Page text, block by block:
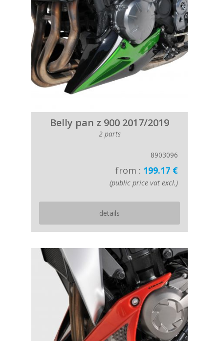
Belly pan z 900 2017/2019
2 parts
8903096
from : 199.17 €
(public price vat excl.)
details